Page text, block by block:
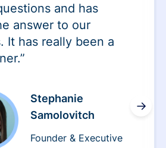
and has
answer to our
It has really been a
Stephanie
Samolovitch
Founder & Executive
→